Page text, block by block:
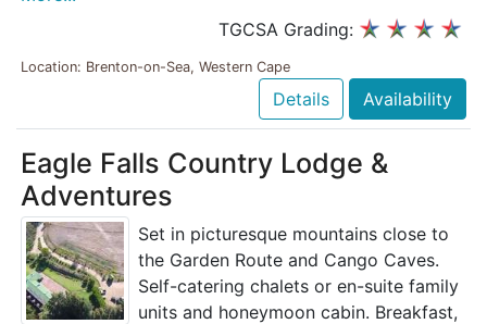
TGCSA Grading:
Location: Brenton-on-Sea, Western Cape
Details Availability
Eagle Falls Country Lodge &
Adventures
Set in picturesque mountains close to
the Garden Route and Cango Caves.
Self-catering chalets or en-suite family
units and honeymoon cabin. Breakfast,